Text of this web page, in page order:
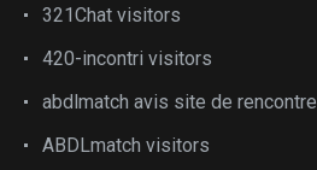
321Chat visitors
420-incontri visitors
abdlmatch avis site de rencontre
ABDLmatch visitors